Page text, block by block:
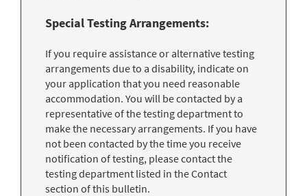
Special Testing Arrangements:
If you require assistance or alternative testing
arrangements due to a disability, indicate on
your application that you need reasonable
accommodation. You will be contacted by a
representative of the testing department to
make the necessary arrangements. If you have
not been contacted by the time you receive
notification of testing, please contact the
testing department listed in the Contact
section of this bulletin.